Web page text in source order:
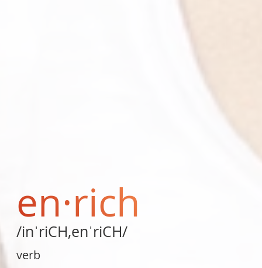
en·rich
/inˈriCH,enˈriCH/
verb